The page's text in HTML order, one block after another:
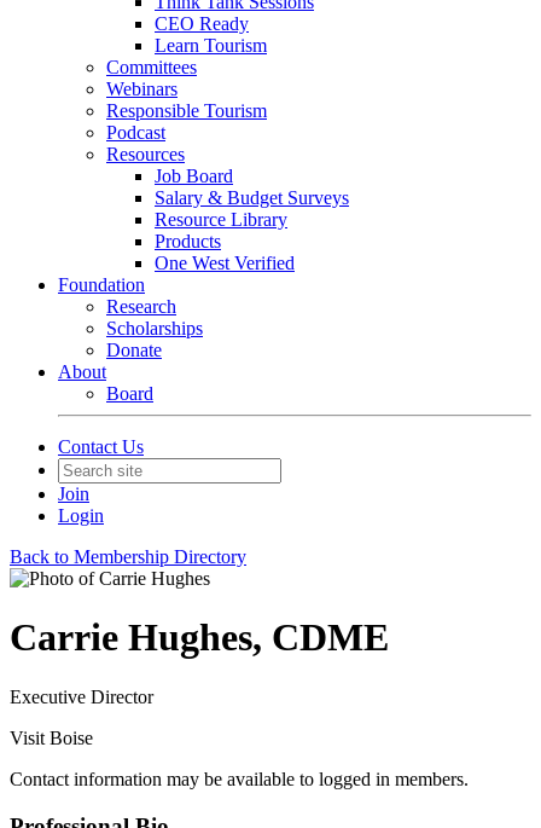
CEO Ready
Learn Tourism
Committees
Webinars
Responsible Tourism
Podcast
Resources
Job Board
Salary & Budget Surveys
Resource Library
Products
One West Verified
Foundation
Research
Scholarships
Donate
About
Board
Contact Us
Join
Login
Back to Membership Directory
Carrie Hughes, CDME
Executive Director
Visit Boise
Contact information may be available to logged in members.